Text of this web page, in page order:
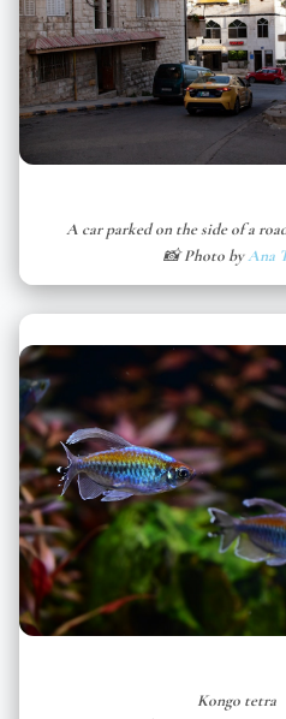
A car parked on the side of a
📸 Photo byAna
Kongo tetra